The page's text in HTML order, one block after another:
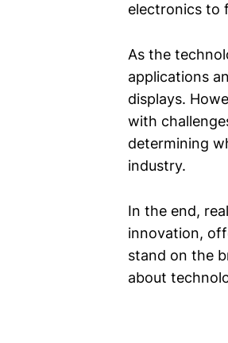
electronics to
As the
applications
displays.
with
determining
industry.
In the end,
innovation,
stand on the
about